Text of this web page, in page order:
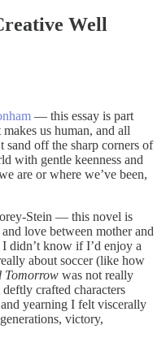
Well
— this essay is part
us human, and all
sand off the sharp corners of
with gentle keenness and
are or where we’ve been,
Stein — this novel is
love between mother and
I didn’t know if I’d enjoy a
about soccer (like how
Tomorrow was not really
crafted characters
yearning I felt viscerally
victory,